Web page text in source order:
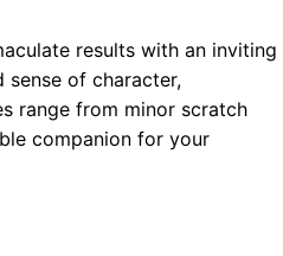
results with an inviting
sense of character,
range from minor scratch
companion for your